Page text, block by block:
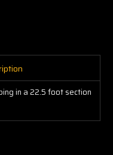
in a 22.5 foot section